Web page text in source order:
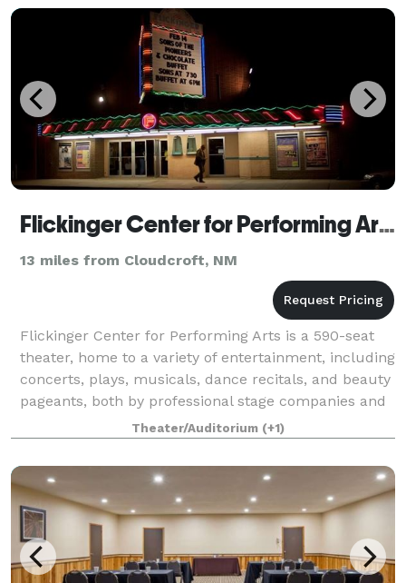
Flickinger Center for Performing Arts
13 miles from Cloudcroft, NM
Flickinger Center for Performing Arts is a 590-seat
theater, home to a variety of entertainment, including
concerts, plays, musicals, dance recitals, and beauty
pageants, both by professional stage companies and
by local amateur groups.Theater/Auditorium (+1)